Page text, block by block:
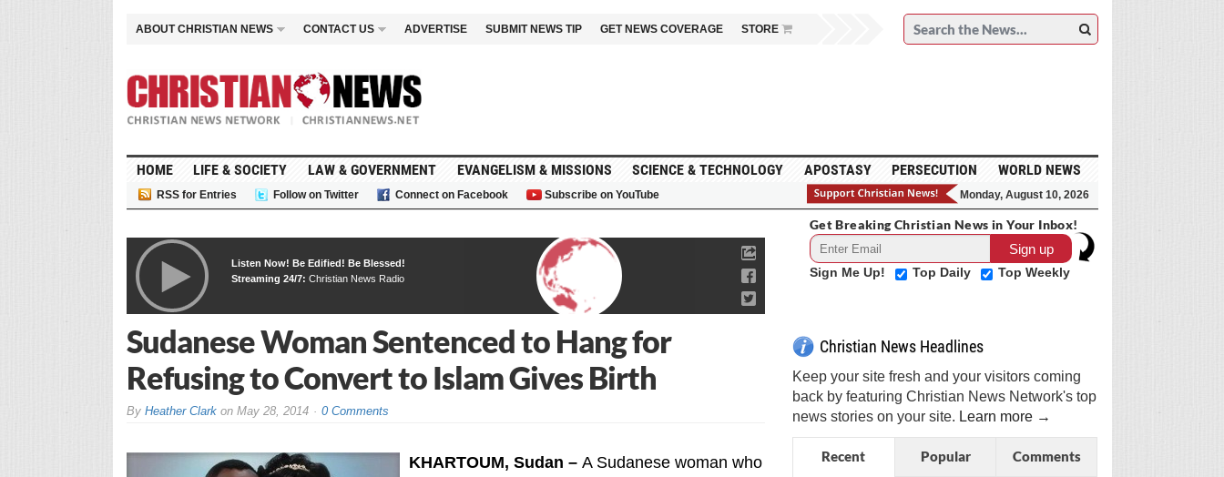
ABOUT CHRISTIAN NEWS CONTACT US ADVERTISE SUBMIT NEWS TIP GET NEWS COVERAGE STORE
HOME LIFE & SOCIETY LAW & GOVERNMENT EVANGELISM & MISSIONS SCIENCE & TECHNOLOGY APOSTASY PERSECUTION WORLD NEWS
RSS for Entries Follow on Twitter Connect on Facebook Subscribe on YouTube Monday, August 10, 2026
Listen Now! Be Edified! Be Blessed!
Streaming 24/7: Christian News Radio
Sudanese Woman Sentenced to Hang for
Refusing to Convert to Islam Gives Birth
By Heather Clarkon May 28, 2014 0 Comments
KHARTOUM, Sudan – A Sudanese woman who
Get Breaking Christian News in Your Inbox!
Sign Me Up! Top Daily Top Weekly
Christian News Headlines
Keep your site fresh and your visitors coming
back by featuring Christian News Network's top
news stories on your site. Learn more →
Recent Popular Comments